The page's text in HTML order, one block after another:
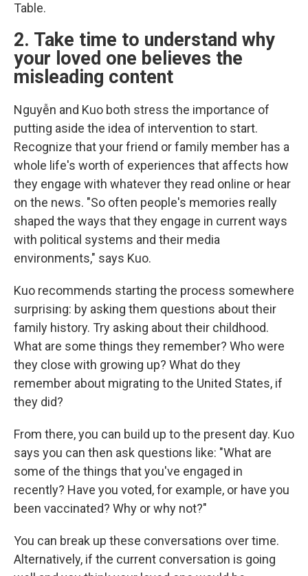
Table.
2. Take time to understand why
your loved one believes the
misleading content
Nguyễn and Kuo both stress the importance of
putting aside the idea of intervention to start.
Recognize that your friend or family member has a
whole life's worth of experiences that affects how
they engage with whatever they read online or hear
on the news. "So often people's memories really
shaped the ways that they engage in current ways
with political systems and their media
environments," says Kuo.
Kuo recommends starting the process somewhere
surprising: by asking them questions about their
family history. Try asking about their childhood.
What are some things they remember? Who were
they close with growing up? What do they
remember about migrating to the United States, if
they did?
From there, you can build up to the present day. Kuo
says you can then ask questions like: "What are
some of the things that you've engaged in
recently? Have you voted, for example, or have you
been vaccinated? Why or why not?"
You can break up these conversations over time.
Alternatively, if the current conversation is going